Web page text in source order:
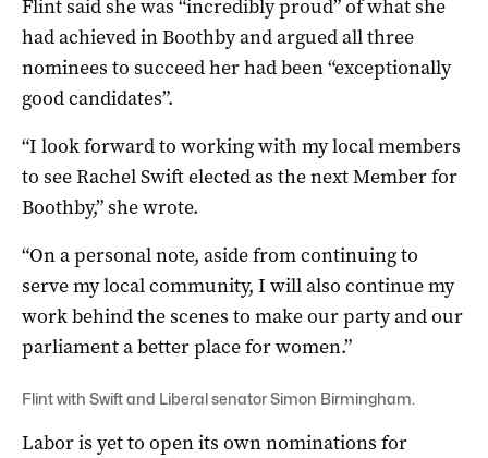
Flint said she was “incredibly proud” of what she
had achieved in Boothby and argued all three
nominees to succeed her had been “exceptionally
good candidates”.
“I look forward to working with my local members
to see Rachel Swift elected as the next Member for
Boothby,” she wrote.
“On a personal note, aside from continuing to
serve my local community, I will also continue my
work behind the scenes to make our party and our
parliament a better place for women.”
Flint with Swift and Liberal senator Simon Birmingham.
Labor is yet to open its own nominations for